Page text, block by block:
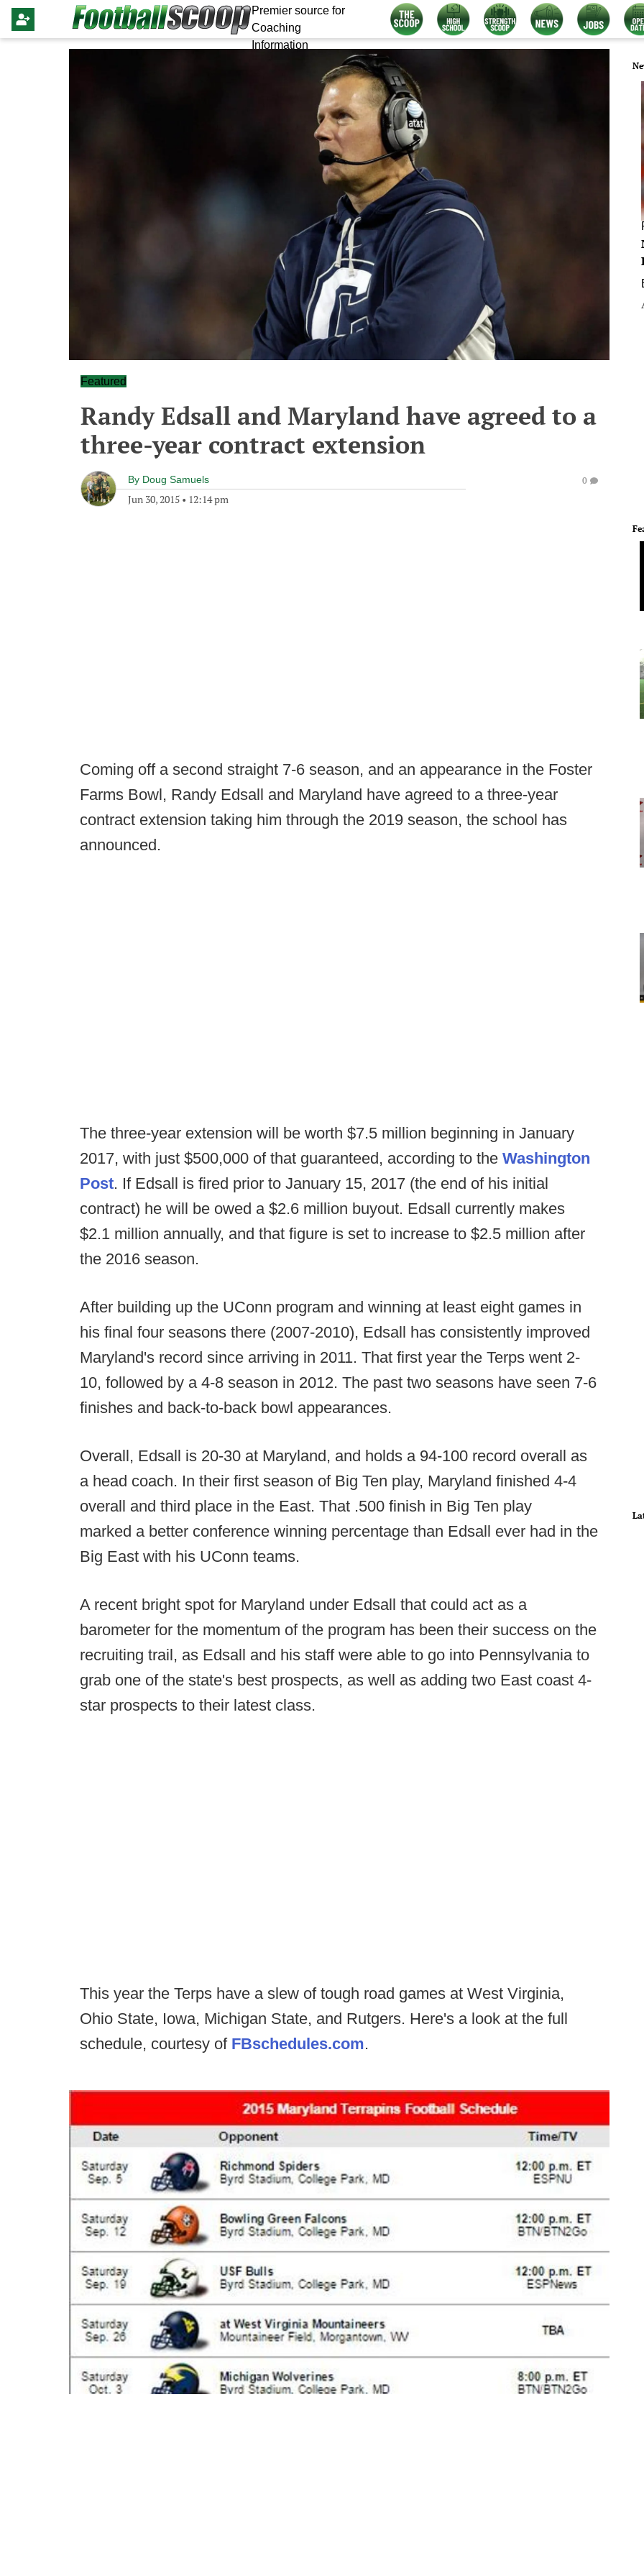
Premier source for
Coaching
Information
Featured
Randy Edsall and Maryland have agreed to a
three-year contract extension
By Doug Samuels
Jun 30, 2015 • 12:14 pm
0
Coming off a second straight 7-6 season, and an appearance in the Foster
Farms Bowl, Randy Edsall and Maryland have agreed to a three-year
contract extension taking him through the 2019 season, the school has
announced.
The three-year extension will be worth $7.5 million beginning in January
2017, with just $500,000 of that guaranteed, according to the Washington
Post. If Edsall is fired prior to January 15, 2017 (the end of his initial
contract) he will be owed a $2.6 million buyout. Edsall currently makes
$2.1 million annually, and that figure is set to increase to $2.5 million after
the 2016 season.
After building up the UConn program and winning at least eight games in
his final four seasons there (2007-2010), Edsall has consistently improved
Maryland's record since arriving in 2011. That first year the Terps went 2-
10, followed by a 4-8 season in 2012. The past two seasons have seen 7-6
finishes and back-to-back bowl appearances.
Overall, Edsall is 20-30 at Maryland, and holds a 94-100 record overall as
a head coach. In their first season of Big Ten play, Maryland finished 4-4
overall and third place in the East. That .500 finish in Big Ten play
marked a better conference winning percentage than Edsall ever had in the
Big East with his UConn teams.
A recent bright spot for Maryland under Edsall that could act as a
barometer for the momentum of the program has been their success on the
recruiting trail, as Edsall and his staff were able to go into Pennsylvania to
grab one of the state's best prospects, as well as adding two East coast 4-
star prospects to their latest class.
This year the Terps have a slew of tough road games at West Virginia,
Ohio State, Iowa, Michigan State, and Rutgers. Here's a look at the full
schedule, courtesy of FBschedules.com.